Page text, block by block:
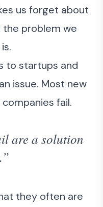
us forget about
problem we
to startups and
issue. Most new
fail.
are a solution
they often are